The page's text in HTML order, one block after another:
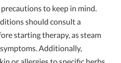
to keep in mind.
should consult a
starting therapy, as steam
Additionally,